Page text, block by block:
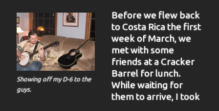
Showing off my D-6 to the
guys.
Before we flew back
to Costa Rica the first
week of March, we
met with some
friends at a Cracker
Barrel for lunch.
While waiting for
them to arrive, I took